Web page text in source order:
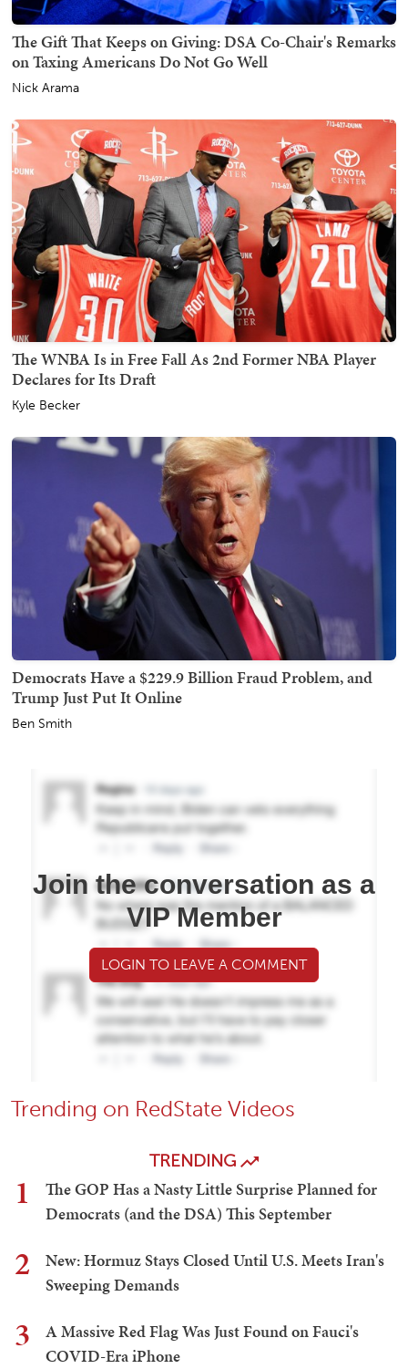
The Gift That Keeps on Giving: DSA Co-Chair's Remarks
on Taxing Americans Do Not Go Well
Nick Arama
The WNBA Is in Free Fall As 2nd Former NBA Player
Declares for Its Draft
Kyle Becker
Democrats Have a $229.9 Billion Fraud Problem, and
Trump Just Put It Online
Ben Smith
Join the conversation as a
VIP Member
LOGIN TO LEAVE A COMMENT
Trending on RedState Videos
TRENDING
1
The GOP Has a Nasty Little Surprise Planned for
Democrats (and the DSA) This September
2
New: Hormuz Stays Closed Until U.S. Meets Iran's
Sweeping Demands
3
A Massive Red Flag Was Just Found on Fauci's
COVID-Era iPhone